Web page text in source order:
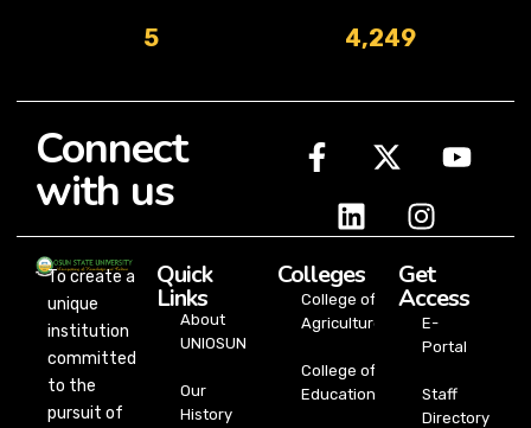
5 4,249
Connect
with us
To create a
unique
institution
committed
to the
pursuit of
Quick
Links
About
UNIOSUN
Our
History
Colleges
College of
Agriculture
College of
Education
Get
Access
E-
Portal
Staff
Directory